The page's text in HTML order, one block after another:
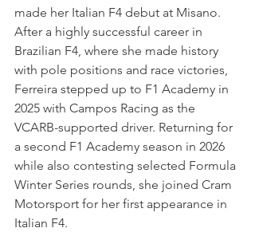
made her Italian F4 debut at Misano.
After a highly successful career in
Brazilian F4, where she made history
with pole positions and race victories,
Ferreira stepped up to F1 Academy in
2025 with Campos Racing as the
VCARB-supported driver. Returning for
a second F1 Academy season in 2026
while also contesting selected Formula
Winter Series rounds, she joined Cram
Motorsport for her first appearance in
Italian F4.